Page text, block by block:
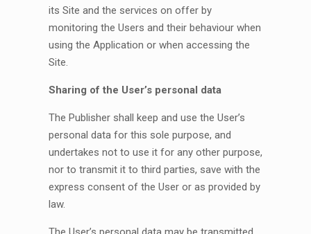
its Site and the services on offer by
monitoring the Users and their behaviour when
using the Application or when accessing the
Site.
Sharing of the User’s personal data
The Publisher shall keep and use the User’s
personal data for this sole purpose, and
undertakes not to use it for any other purpose,
nor to transmit it to third parties, save with the
express consent of the User or as provided by
law.